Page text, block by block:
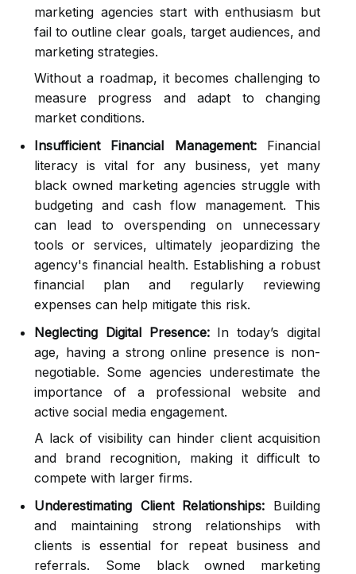
marketing agencies start with enthusiasm but
fail to outline clear goals, target audiences, and
marketing strategies.
Without a roadmap, it becomes challenging to
measure progress and adapt to changing
market conditions.
Insufficient Financial Management:Financial
literacy is vital for any business, yet many
black owned marketing agencies struggle with
budgeting and cash flow management. This
can lead to overspending on unnecessary
tools or services, ultimately jeopardizing the
agency's financial health. Establishing a robust
financial plan and regularly reviewing
expenses can help mitigate this risk.
Neglecting Digital Presence:In today’s digital
age, having a strong online presence is non-
negotiable. Some agencies underestimate the
importance of a professional website and
active social media engagement.
A lack of visibility can hinder client acquisition
and brand recognition, making it difficult to
compete with larger firms.
Underestimating Client Relationships: Building
and maintaining strong relationships with
clients is essential for repeat business and
referrals. Some black owned marketing